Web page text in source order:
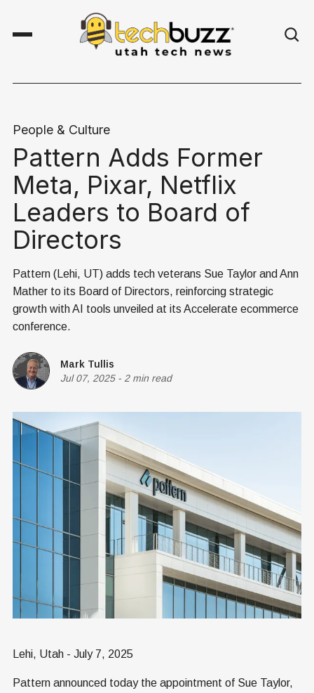
People & Culture
Pattern Adds Former
Meta, Pixar, Netflix
Leaders to Board of
Directors
Pattern (Lehi, UT) adds tech veterans Sue Taylor and Ann
Mather to its Board of Directors, reinforcing strategic
growth with AI tools unveiled at its Accelerate ecommerce
conference.
Mark Tullis
Jul 07, 2025- 2 min read
Lehi, Utah - July 7, 2025
Pattern announced today the appointment of Sue Taylor,